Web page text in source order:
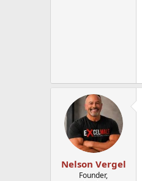
Nelson Vergel
Founder,